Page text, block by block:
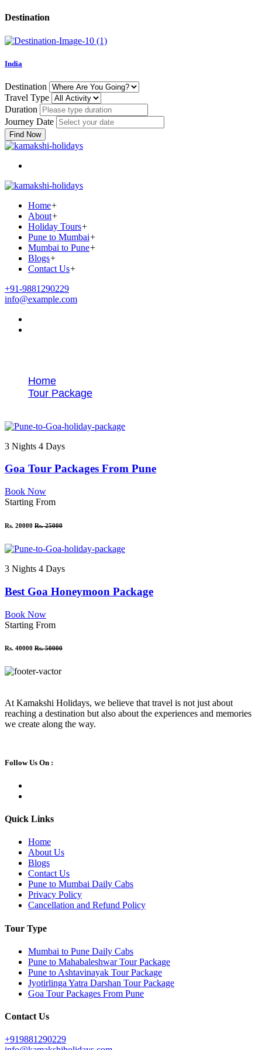
Destination
India
Destination
Travel Type
Duration
Journey Date
Find Now
Home+
About+
Holiday Tours+
Pune to Mumbai+
Mumbai to Pune+
Blogs+
Contact Us+
+91-9881290229
info@example.com
Home
Tour Package
3 Nights 4 Days
Goa Tour Packages From Pune
Book Now
Starting From
Rs. 20000 Rs. 25000
3 Nights 4 Days
Best Goa Honeymoon Package
Book Now
Starting From
Rs. 40000 Rs. 50000
At Kamakshi Holidays, we believe that travel is not just about
reaching a destination but also about the experiences and memories
we create along the way.
Follow Us On :
Quick Links
Home
About Us
Blogs
Contact Us
Pune to Mumbai Daily Cabs
Privacy Policy
Cancellation and Refund Policy
Tour Type
Mumbai to Pune Daily Cabs
Pune to Mahabaleshwar Tour Package
Pune to Ashtavinayak Tour Package
Jyotirlinga Yatra Darshan Tour Package
Goa Tour Packages From Pune
Contact Us
+919881290229